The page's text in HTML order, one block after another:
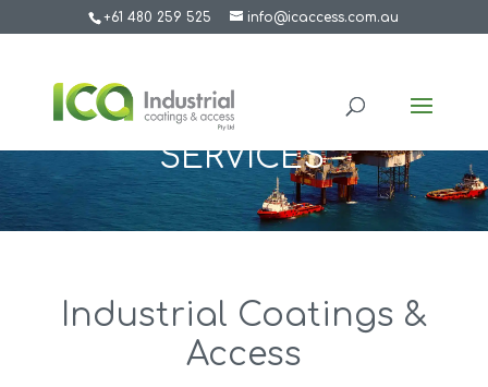
+61 480 259 525 info@icaccess.com.au
SERVICES
Industrial Coatings &
Access